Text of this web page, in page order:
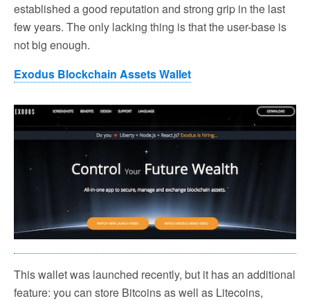
established a good reputation and strong grip in the last
few years. The only lacking thing is that the user-base is
not big enough.
Exodus Blockchain Assets Wallet
This wallet was launched recently, but it has an additional
feature: you can store Bitcoins as well as Litecoins,